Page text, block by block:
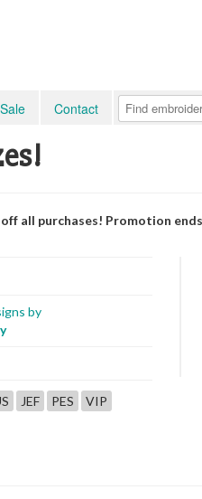
Sale Contact
all purchases! Promotion
by
JEF PES
VIP